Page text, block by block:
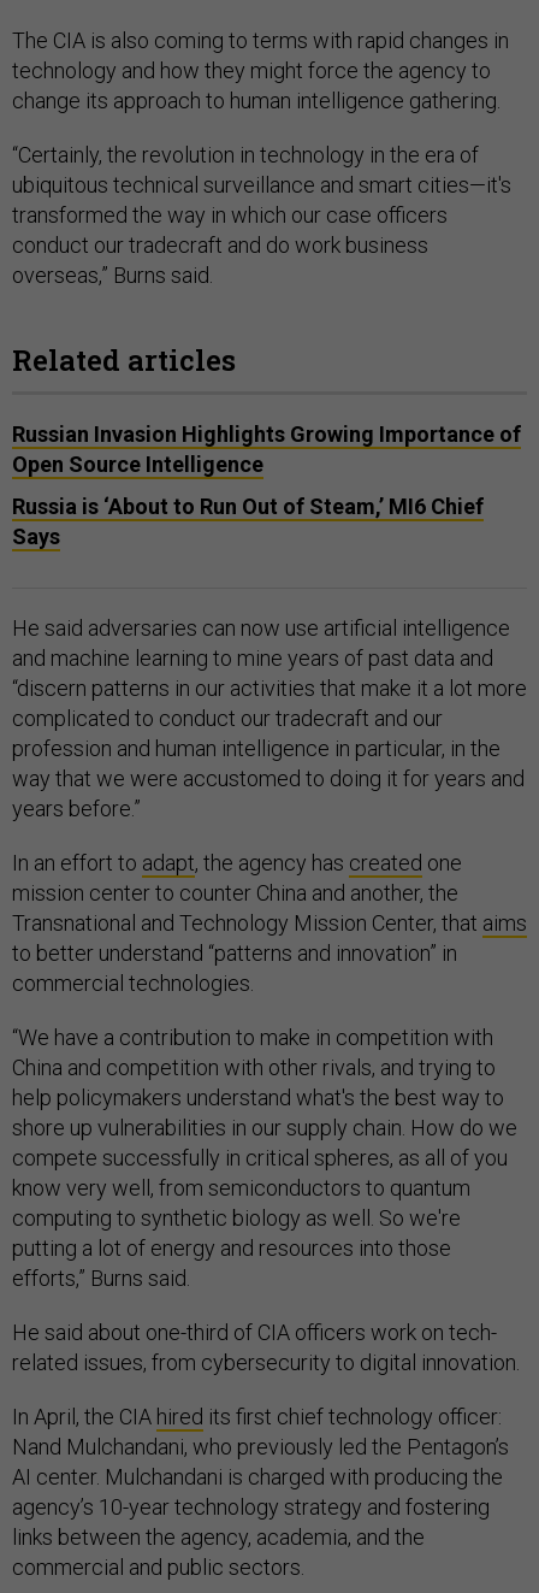
The CIA is also coming to terms with rapid changes in
technology and how they might force the agency to
change its approach to human intelligence gathering.
“Certainly, the revolution in technology in the era of
ubiquitous technical surveillance and smart cities—it's
transformed the way in which our case officers
conduct our tradecraft and do work business
overseas,” Burns said.
Related articles
Russian Invasion Highlights Growing Importance of
Open Source Intelligence
Russia is ‘About to Run Out of Steam,’ MI6 Chief
Says
He said adversaries can now use artificial intelligence
and machine learning to mine years of past data and
“discern patterns in our activities that make it a lot more
complicated to conduct our tradecraft and our
profession and human intelligence in particular, in the
way that we were accustomed to doing it for years and
years before.”
In an effort to adapt, the agency has created one
mission center to counter China and another, the
Transnational and Technology Mission Center, that aims
to better understand “patterns and innovation” in
commercial technologies.
“We have a contribution to make in competition with
China and competition with other rivals, and trying to
help policymakers understand what's the best way to
shore up vulnerabilities in our supply chain. How do we
compete successfully in critical spheres, as all of you
know very well, from semiconductors to quantum
computing to synthetic biology as well. So we're
putting a lot of energy and resources into those
efforts,” Burns said.
He said about one-third of CIA officers work on tech-
related issues, from cybersecurity to digital innovation.
In April, the CIA hired its first chief technology officer:
Nand Mulchandani, who previously led the Pentagon’s
AI center. Mulchandani is charged with producing the
agency’s 10-year technology strategy and fostering
links between the agency, academia, and the
commercial and public sectors.